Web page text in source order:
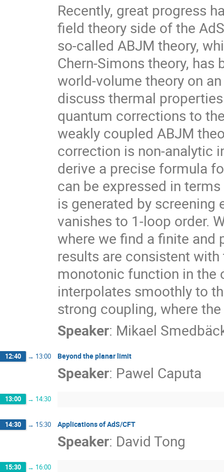
Recently, great progress
field theory side of the
so-called ABJM theory,
Chern-Simons theory,
world-volume theory on
discuss thermal
quantum corrections to
weakly coupled ABJM
correction is non-analytic
derive a precise formula
can be expressed in
is generated by
vanishes to 1-loop order.
where we find a finite and
results are consistent
monotonic function in the
interpolates smoothly to
strong coupling, where
Speaker: Mikael
12:40 → 13:00 Beyond the planar limit
Speaker: Pawel Caputa
13:00 → 14:30
14:30 → 15:30 Applications of AdS/CFT
Speaker: David Tong
15:30 → 16:00